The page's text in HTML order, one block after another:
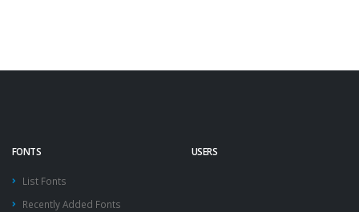
FONTS
List Fonts
Recently Added Fonts
USERS